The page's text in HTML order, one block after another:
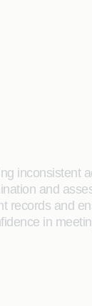
inconsistent
and
records and
in